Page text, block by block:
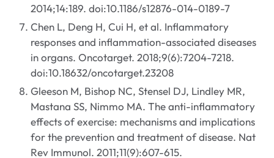
2014;14:189. doi:10.1186/s12876-014-0189-7
Chen L, Deng H, Cui H, et al. Inflammatory
responses and inflammation-associated diseases
in organs. Oncotarget. 2018;9(6):7204-7218.
doi:10.18632/oncotarget.23208
Gleeson M, Bishop NC, Stensel DJ, Lindley MR,
Mastana SS, Nimmo MA. The anti-inflammatory
effects of exercise: mechanisms and implications
for the prevention and treatment of disease. Nat
Rev Immunol. 2011;11(9):607-615.